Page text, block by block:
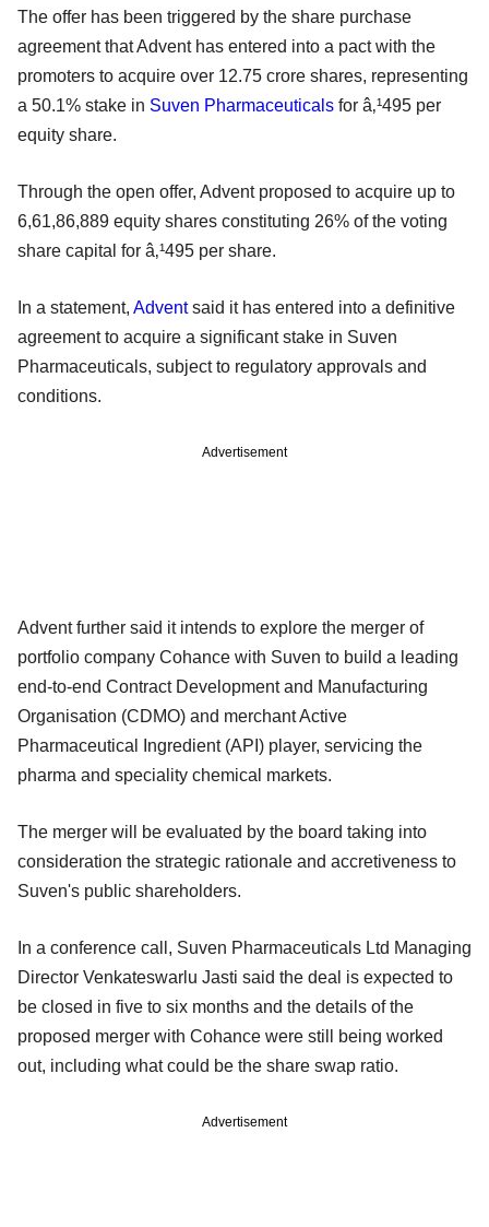
The offer has been triggered by the share purchase
agreement that Advent has entered into a pact with the
promoters to acquire over 12.75 crore shares, representing
a 50.1% stake in Suven Pharmaceuticals for â‚¹495 per
equity share.
Through the open offer, Advent proposed to acquire up to
6,61,86,889 equity shares constituting 26% of the voting
share capital for â‚¹495 per share.
In a statement, Adventsaid it has entered into a definitive
agreement to acquire a significant stake in Suven
Pharmaceuticals, subject to regulatory approvals and
conditions.
Advertisement
Advent further said it intends to explore the merger of
portfolio company Cohance with Suven to build a leading
end-to-end Contract Development and Manufacturing
Organisation (CDMO) and merchant Active
Pharmaceutical Ingredient (API) player, servicing the
pharma and speciality chemical markets.
The merger will be evaluated by the board taking into
consideration the strategic rationale and accretiveness to
Suven's public shareholders.
In a conference call, Suven Pharmaceuticals Ltd Managing
Director Venkateswarlu Jasti said the deal is expected to
be closed in five to six months and the details of the
proposed merger with Cohance were still being worked
out, including what could be the share swap ratio.
Advertisement